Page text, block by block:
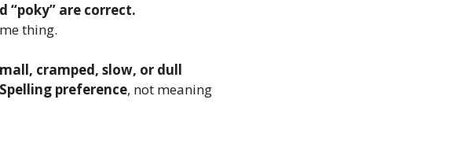
“poky” are correct.
thing.
cramped, slow, or dull
Spelling preference, not meaning